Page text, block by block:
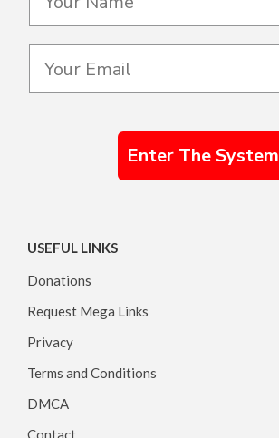
Enter The System
USEFUL LINKS
Donations
Request Mega Links
Privacy
Terms and Conditions
DMCA
Contact